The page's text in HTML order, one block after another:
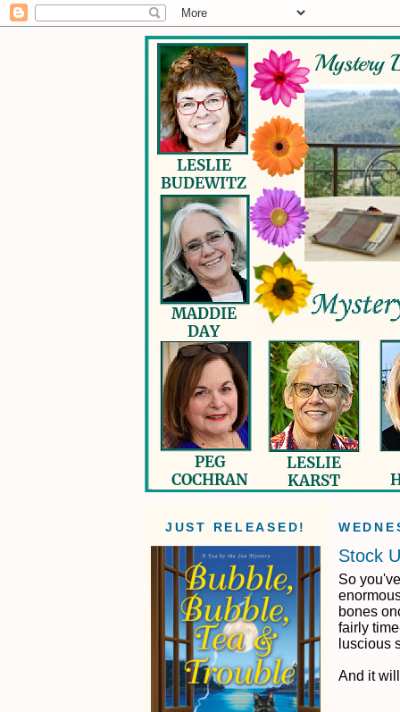
JUST RELEASED!
Stock
So
bones
fairly
luscious
And it